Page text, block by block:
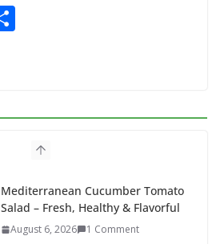
Mediterranean Cucumber Tomato
Salad – Fresh, Healthy & Flavorful
August 6, 2026 1 Comment